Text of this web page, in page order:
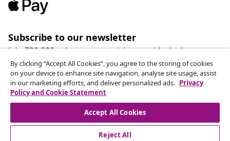
Subscribe to our newsletter
Join 700,000+ shoppers receiving weekly deals,
seasonal offers, and new arrivals from vidaXL.
Our social media accounts
By clicking “Accept All Cookies”, you agree to the storing of cookies
on your device to enhance site navigation, analyse site usage, assist
in our marketing efforts, and deliver personalized ads. Privacy
Policy and Cookie Statement
Accept All Cookies
Reject All